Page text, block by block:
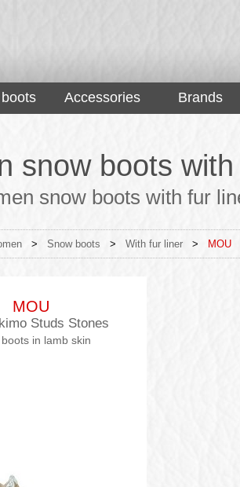
Accessories Brands
snow boots
snow boots with fur
> Snow boots > With fur liner > MOU
MOU
Studs Stones
in lamb skin